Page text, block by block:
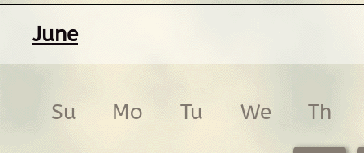
June
Su Mo Tu We Th